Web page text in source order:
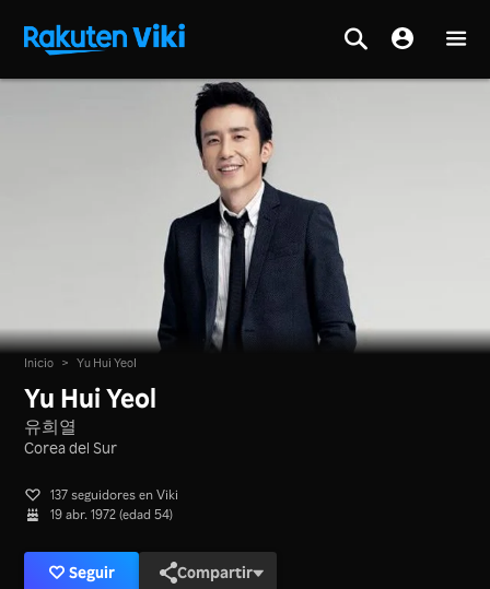
Inicio > Yu Hui Yeol
Yu Hui Yeol
유희열
Corea del Sur
137 seguidores en Viki
19 abr. 1972 (edad 54)
Seguir Compartir